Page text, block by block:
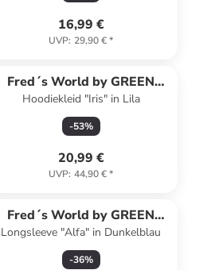
16,99 €
UVP: 29,90 €*
Fred´s World by GREEN
COTTON
Hoodiekleid "Iris" in Lila
-53%
20,99 €
UVP: 44,90 €*
Fred´s World by GREEN
COTTON
Longsleeve "Alfa" in Dunkelblau
-36%